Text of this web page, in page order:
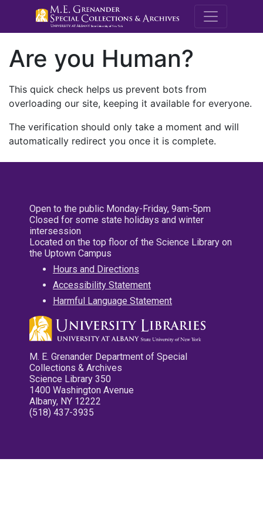
M.E.
Are you Human?
This quick check helps us prevent bots from
overloading our site, keeping it available for everyone.
The verification should only take a moment and will
automatically redirect you once it is complete.
Open to the public Monday-Friday, 9am-5pm
Closed for some state holidays and winter
intersession
Located on the top floor of the Science Library on
the Uptown Campus
Hours and Directions
Accessibility Statement
Harmful Language Statement
M. E. Grenander Department of Special
Collections & Archives
Science Library 350
1400 Washington Avenue
Albany, NY 12222
(518) 437-3935